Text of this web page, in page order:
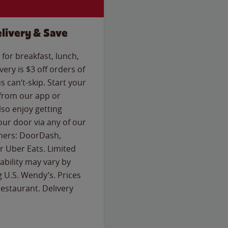
& Save
breakfast, lunch,
is $3 off orders of
can’t-skip. Start your
our app or
enjoy getting
door via any of our
DoorDash,
Uber Eats. Limited
may vary by
Wendy’s. Prices
Delivery